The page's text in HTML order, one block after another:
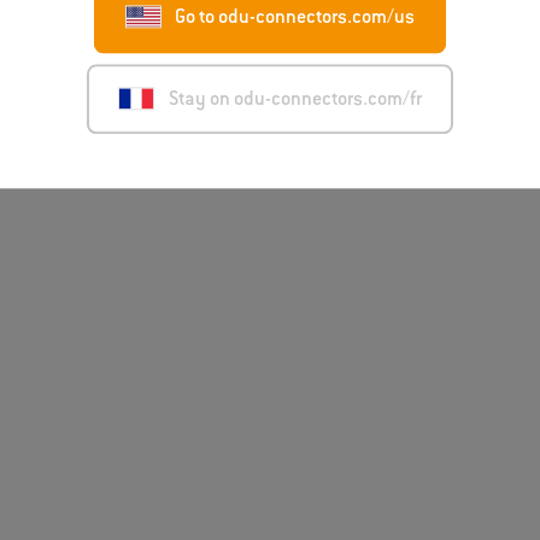
Go to odu-connectors.com/us
Stay on odu-connectors.com/fr